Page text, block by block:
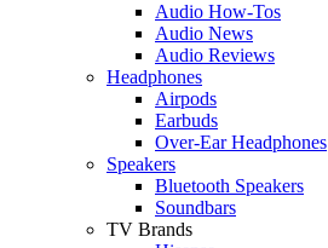
Audio How-Tos
Audio News
Audio Reviews
Headphones
Airpods
Earbuds
Over-Ear Headphones
Speakers
Bluetooth Speakers
Soundbars
TV Brands